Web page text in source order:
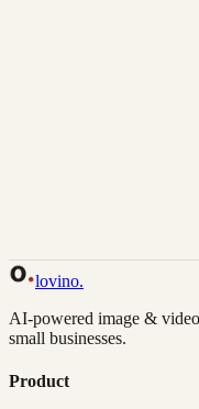
lovino.
AI-powered image &
small businesses.
Product